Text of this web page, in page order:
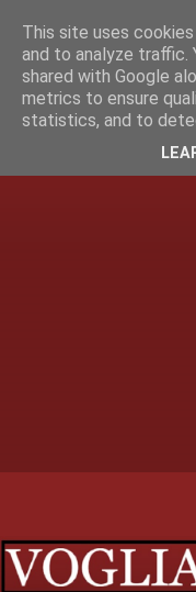
This site uses
and to analyze traffic.
shared with Google
metrics to ensure
statistics, and to